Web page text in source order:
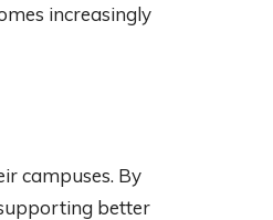
increasingly
campuses. By
better